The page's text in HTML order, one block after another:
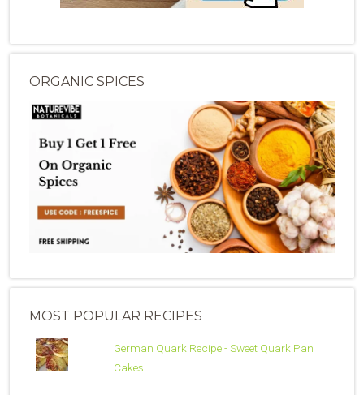
ORGANIC SPICES
MOST POPULAR RECIPES
German Quark Recipe - Sweet Quark Pan
Cakes